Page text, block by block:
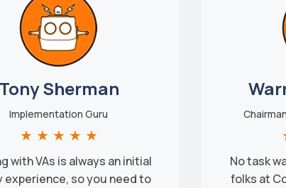
Tony Sherman
Implementation Guru
★ ★ ★ ★ ★
with VAs is always an initial
experience, so you need to
No task
folks at